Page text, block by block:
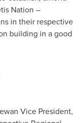
Nation –
in their respective
building in a good
Vice President,